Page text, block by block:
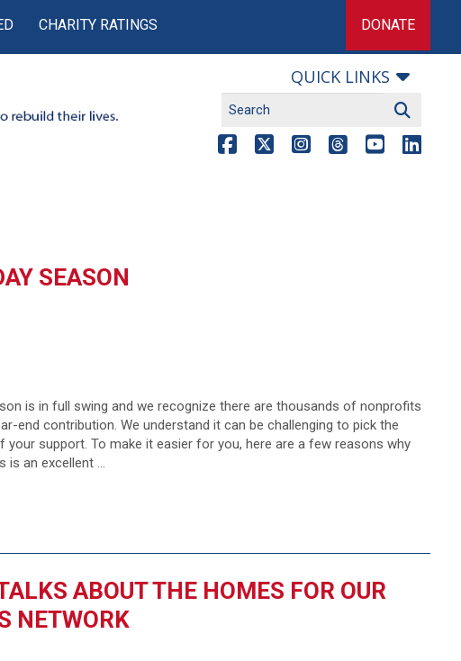
CHARITY RATINGS DONATE
QUICK LINKS
SEASON
is in full swing and we recognize there are thousands of nonprofits
end contribution. We understand it can be challenging to pick the
support. To make it easier for you, here are a few reasons why
is an excellent …
ABOUT THE HOMES FOR OUR
NETWORK